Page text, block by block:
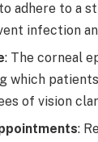
adhere to a
infection
: The corneal
which
of vision
: